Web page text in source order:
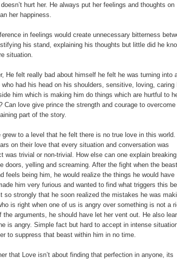
hurt her. He always put her feelings and thoughts on
her happiness.
in feelings would create unnecessary bitterness
his stand, explaining his thoughts but little did he
situation.
He felt really bad about himself he felt he was turning into
had his head on his shoulders, sensitive, loving, caring
him which is making him do things which are hurtful to
love give prince the strength and courage to overcome
part of the story.
to a level that he felt there is no true love in this world.
on their love that every situation and conversation was
trivial or non-trivial. How else can one explain breaking
doors, yelling and screaming. After the fight when the beast
feels being him, he would realize the things he would have
him very furious and wanted to find what triggers this
so strongly that he soon realized the mistakes he was
is right when one of us is angry over something is not a
arguments, he should have let her vent out. He also
is angry. Simple fact but hard to accept in intense
to suppress that beast within him in no time.
that Love isn’t about finding that perfection in anyone, its